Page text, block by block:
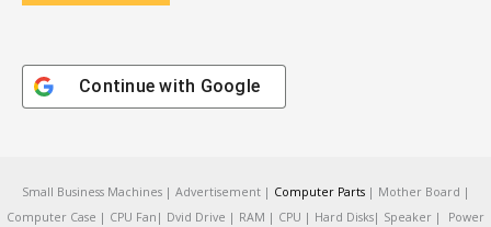
Continue with Google
Small Business Machines | Advertisement | Computer Parts| Mother Board |
Computer Case | CPU Fan| Dvid Drive | RAM | CPU | Hard Disks| Speaker | Power